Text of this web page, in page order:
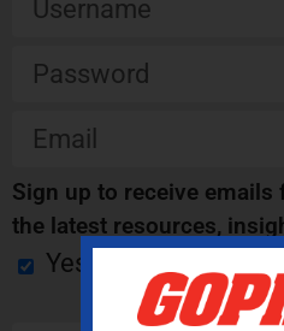
Sign up to receive
the latest resources,
Yes